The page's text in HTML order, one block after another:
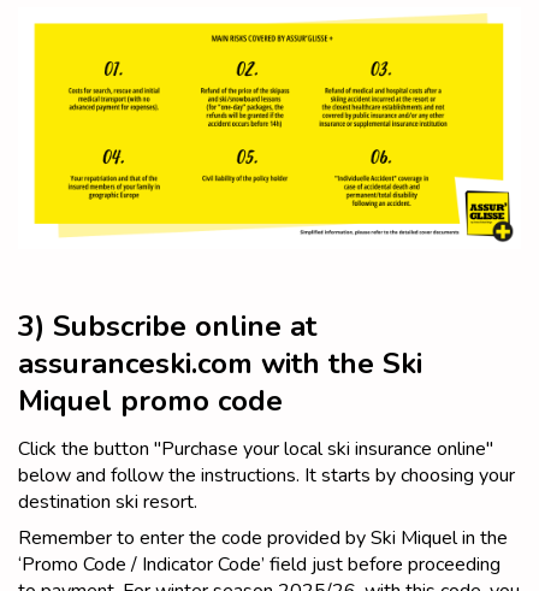
3) Subscribe online at
assuranceski.com with the Ski
Miquel promo code
Click the button "Purchase your local ski insurance online"
below and follow the instructions. It starts by choosing your
destination ski resort.
Remember to enter the code provided by Ski Miquel in the
‘Promo Code / Indicator Code’ field just before proceeding